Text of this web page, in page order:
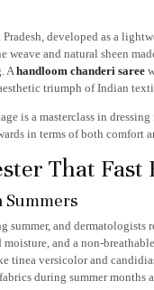
developed as a
and natural sheen
Ahandloom chanderi saree
triumph of Indian
is a masterclass in
in terms of both comfort
That Fast
Summers
summer, and
and a non-
tinea versicolor and
during summer months